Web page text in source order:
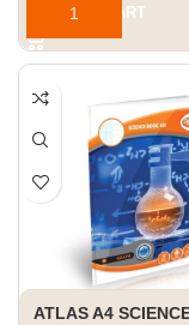
ADD TO CART
ATLAS A4